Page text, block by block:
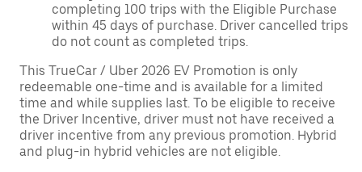
completing 100 trips with the Eligible Purchase
within 45 days of purchase. Driver cancelled trips
do not count as completed trips.
This TrueCar / Uber 2026 EV Promotion is only
redeemable one-time and is available for a limited
time and while supplies last. To be eligible to receive
the Driver Incentive, driver must not have received a
driver incentive from any previous promotion. Hybrid
and plug-in hybrid vehicles are not eligible.